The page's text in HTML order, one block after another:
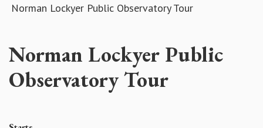
Norman Lockyer Public Observatory Tour
Norman Lockyer Public
Observatory Tour